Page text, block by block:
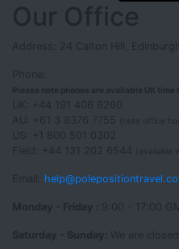
Our Office
Address: 24 Calton Hill,
Please note phones are available UK time
UK: +44 191 406 6260
AU: +61 3 8376 7755
US: +1 800 501 0302
Field: +44 131 202 6544
Email:
Monday - Friday :
Saturday - Sunday: We are